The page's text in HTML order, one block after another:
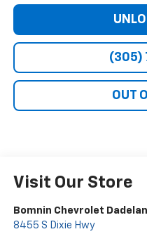
(305)
OUT
Visit Our Store
Bomnin Chevrolet
8455 S Dixie Hwy